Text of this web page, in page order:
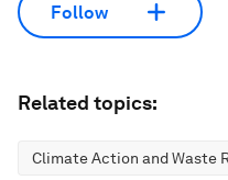
Follow
Related topics:
Climate Action and Waste